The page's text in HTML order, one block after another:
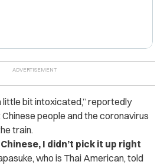
little bit intoxicated,” reportedly
people and the coronavirus
train.
I didn’t pick it up right
who is Thai American, told